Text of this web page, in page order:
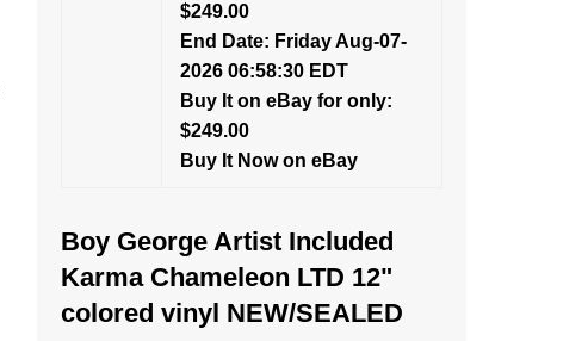
$249.00
End Date: Friday Aug-07-
2026 06:58:30 EDT
Buy It on eBay for only:
$249.00
Buy It Now on eBay
Boy George Artist Included
Karma Chameleon LTD 12"
colored vinyl NEW/SEALED